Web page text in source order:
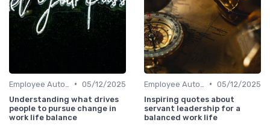
• 05/12/2025
Understanding what drives
people to pursue change in
work life balance
• 05/12/2025
Inspiring quotes about
servant leadership for a
balanced work life